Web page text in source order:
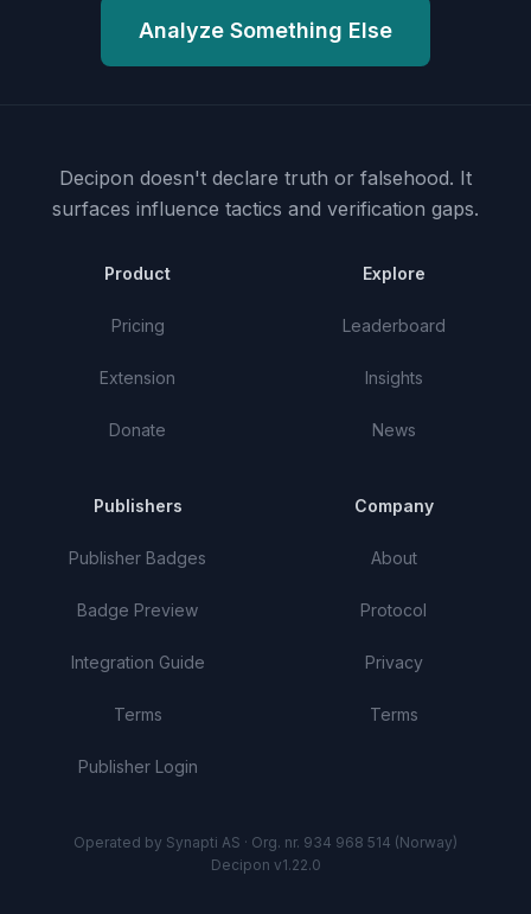
Analyze Something Else
Decipon doesn't declare truth or falsehood. It
surfaces influence tactics and verification gaps.
Product
Pricing
Extension
Donate
Explore
Leaderboard
Insights
News
Publishers
Publisher Badges
Badge Preview
Integration Guide
Terms
Publisher Login
Company
About
Protocol
Privacy
Terms
Operated by Synapti AS · Org. nr. 934 968 514 (Norway)
Decipon v1.22.0